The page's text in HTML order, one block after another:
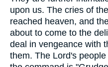
upon us. The cries of
reached heaven, and
about to come to the
deal in vengeance with
them. The Lord's